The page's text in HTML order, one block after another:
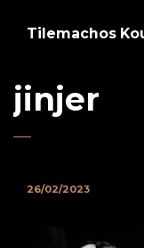
Tilemachos
jinjer
26/02/2023